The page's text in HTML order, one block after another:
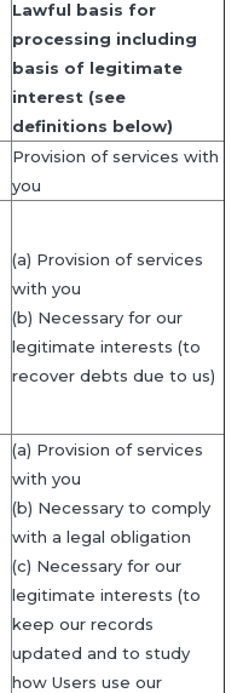
Lawful basis for
processing including
basis of legitimate
interest (see
definitions below)
Provision of services with
you
(a) Provision of services
with you
(b) Necessary for our
legitimate interests (to
recover debts due to us)
(a) Provision of services
with you
(b) Necessary to comply
with a legal obligation
(c) Necessary for our
legitimate interests (to
keep our records
updated and to study
how Users use our